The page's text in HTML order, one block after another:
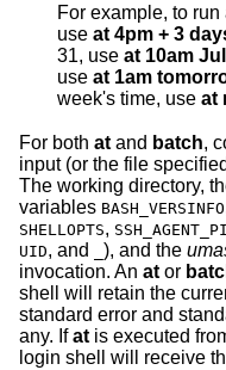
For example, to
use at 4pm + 3
31, use at 10am
use at 1am
week's time, use
For both at and batch,
input (or the file
The working directory,
variables BASH_VERSINFO
SHELLOPTS,
UID, and ), and the
invocation. An at or
shell will retain the
standard error and
any. Ifat is executed
login shell will receive